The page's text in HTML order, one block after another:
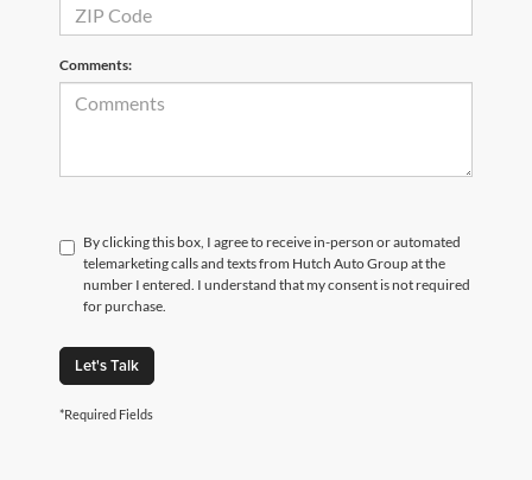
Comments:
By clicking this box, I agree to receive in-person or automated
telemarketing calls and texts from Hutch Auto Group at the
number I entered. I understand that my consent is not required
for purchase.
Let's Talk
*Required Fields